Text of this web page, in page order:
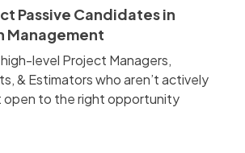
Passive Candidates in
Management
level Project Managers,
& Estimators who aren’t actively
open to the right opportunity